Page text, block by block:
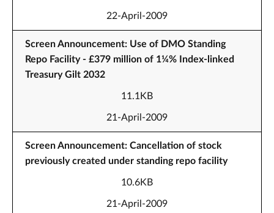
22-April-2009
Screen Announcement: Use of DMO Standing
Repo Facility - £379 million of 1¼% Index-linked
Treasury Gilt 2032
11.1KB
21-April-2009
Screen Announcement: Cancellation of stock
previously created under standing repo facility
10.6KB
21-April-2009